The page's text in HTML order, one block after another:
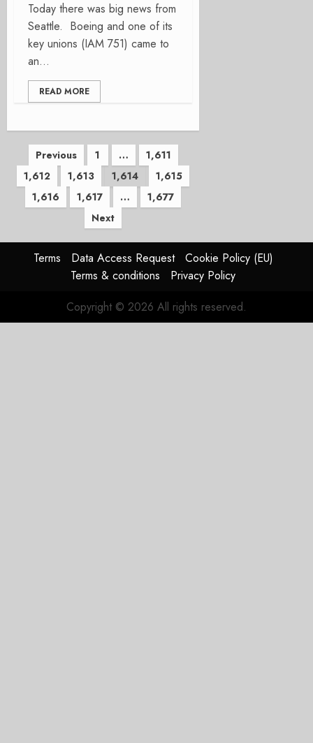
Today there was big news from
Seattle. Boeing and one of its
key unions (IAM 751) came to
an...
READ MORE
Posts
pagination
Previous 1 …
1,611
1,612
1,613 1,614
1,615
1,616
1,617 …
1,677
Next
Terms Data Access Request
Cookie Policy (EU)
Terms & conditions
Privacy Policy
Copyright © 2026 All rights reserved.